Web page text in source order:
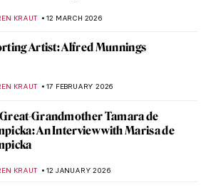
KRAUT 12 MARCH 2026
Artist: Alfred Munnings
KRAUT 17 FEBRUARY 2026
Grandmother Tamara de
An Interview with Marisa de
KRAUT 12 JANUARY 2026